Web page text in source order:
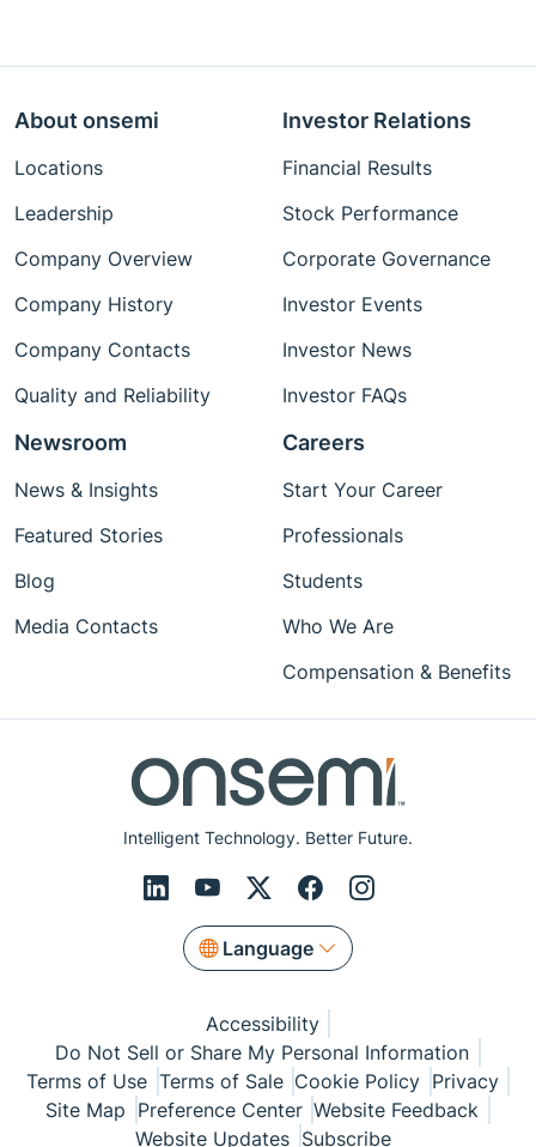
Intelligent Technology. Better Future.
Language
About onsemi
Locations
Leadership
Company Overview
Company History
Company Contacts
Quality and Reliability
Investor Relations
Financial Results
Stock Performance
Corporate Governance
Investor Events
Investor News
Investor FAQs
Newsroom
News & Insights
Featured Stories
Blog
Media Contacts
Careers
Start Your Career
Professionals
Students
Who We Are
Compensation & Benefits
Accessibility
Do Not Sell or Share My Personal Information
Terms of Use Terms of Sale Cookie Policy Privacy
Site Map Preference Center Website Feedback
Website Updates Subscribe